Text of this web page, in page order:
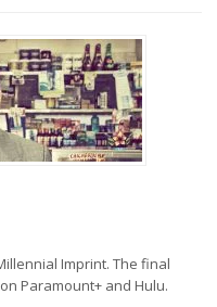
Imprint. The final
Paramount+ and Hulu.